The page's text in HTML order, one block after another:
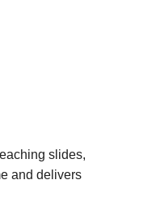
slides,
and delivers